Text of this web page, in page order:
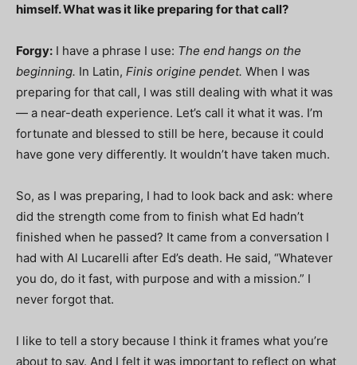
himself. What was it like preparing for that call?
Forgy: I have a phrase I use: The end hangs on the
beginning. In Latin, Finis origine pendet. When I was
preparing for that call, I was still dealing with what it was
— a near-death experience. Let’s call it what it was. I’m
fortunate and blessed to still be here, because it could
have gone very differently. It wouldn’t have taken much.
So, as I was preparing, I had to look back and ask: where
did the strength come from to finish what Ed hadn’t
finished when he passed? It came from a conversation I
had with Al Lucarelli after Ed’s death. He said, “Whatever
you do, do it fast, with purpose and with a mission.” I
never forgot that.
I like to tell a story because I think it frames what you’re
about to say. And I felt it was important to reflect on what